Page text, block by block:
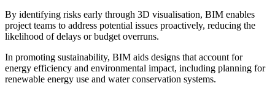
By identifying risks early through 3D visualisation, BIM enables
project teams to address potential issues proactively, reducing the
likelihood of delays or budget overruns.
In promoting sustainability, BIM aids designs that account for
energy efficiency and environmental impact, including planning for
renewable energy use and water conservation systems.